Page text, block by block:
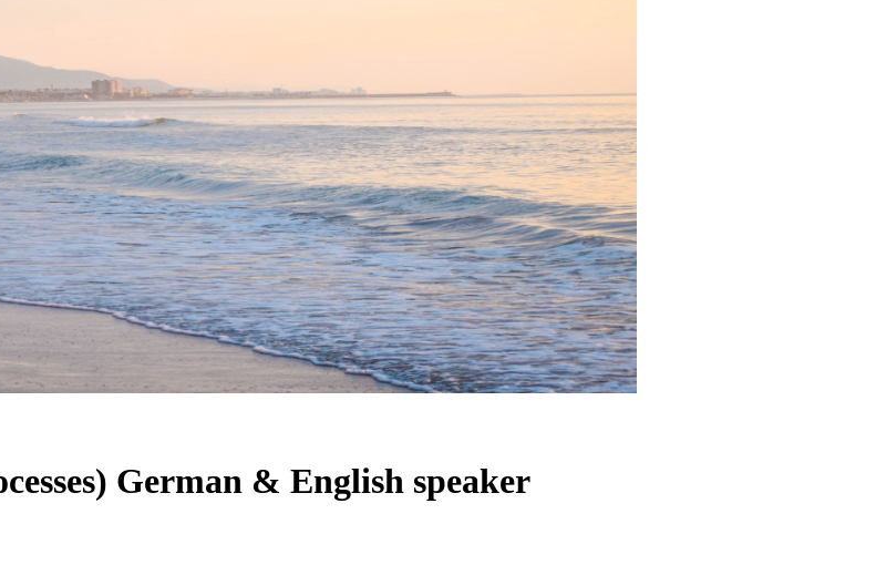
German & English speaker